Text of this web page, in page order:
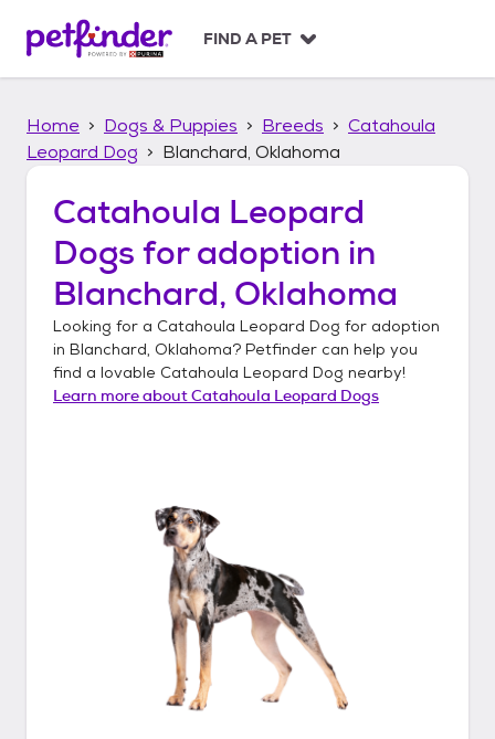
p
FIND A PET
Home Dogs & Puppies Breeds
Catahoula
Leopard Dog
Blanchard, Oklahoma
Catahoula Leopard
Dogs for adoption in
Blanchard, Oklahoma
Looking for a Catahoula Leopard Dog for adoption
in Blanchard, Oklahoma? Petfinder can help you
find a lovable Catahoula Leopard Dog nearby!
Learn more aboutCatahoula Leopard Dogs